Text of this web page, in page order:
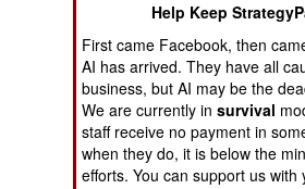
Special
Operations
Human Factors
Special Weapons
Help Keep
First came Facebook, then
AI has arrived. They have all
business, but AI may be the
We are currently insurvival
staff receive no payment in
when they do, it is below the
efforts. You can support us